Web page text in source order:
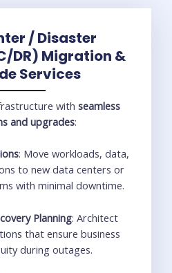
/ Disaster
DR) Migration &
Services
with seamless
and upgrades:
: Move workloads, data,
to new data centers or
with minimal downtime.
Planning: Architect
that ensure business
during outages.